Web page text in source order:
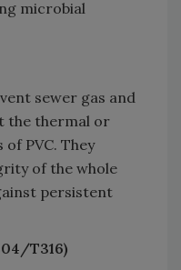
microbial
sewer gas and
the thermal or
PVC. They
of the whole
persistent
T316)